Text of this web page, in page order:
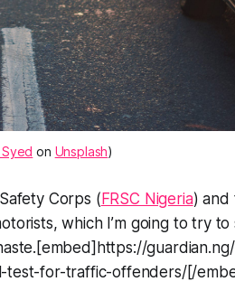
on Unsplash)
Corps (FRSC Nigeria) and
which I’m going to try to
test-for-traffic-offenders/[/